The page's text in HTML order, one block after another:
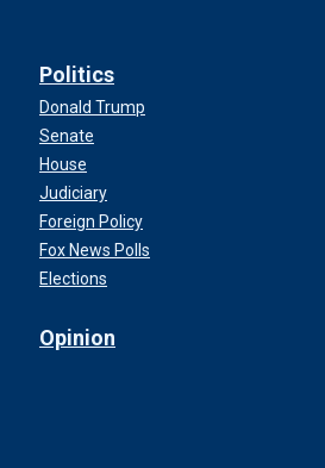
Politics
Donald Trump
Senate
House
Judiciary
Foreign Policy
Fox News Polls
Elections
Opinion